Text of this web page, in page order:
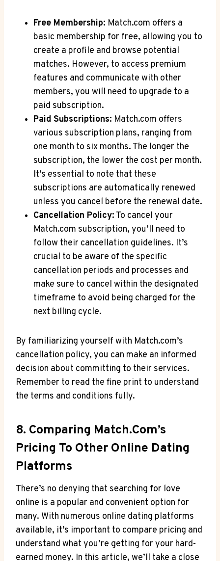
Free Membership: Match.com offers a
basic ⁣membership for free,​ allowing⁤ you to
create a profile ​and browse potential
matches. However,⁢ to access premium​
features and communicate with other
‍members, you ⁣will⁣ need‌ to ​upgrade to a
paid subscription.
Paid Subscriptions: Match.com‍ offers
various subscription plans, ranging ⁣from‍
one month​ to six months. The‍ longer the
subscription, the ‌lower‌ the cost per month.
It’s essential⁤ to‌ note that these⁤
subscriptions are automatically renewed
unless ⁣you cancel before the renewal​ date.
Cancellation Policy: To cancel ⁢your‌
Match.com subscription,‍ you’ll need to⁤
follow ‌their cancellation guidelines.‍ It’s
crucial to be ​aware ⁣of the specific⁤
cancellation periods ‌and processes and
make sure‌ to cancel​ within the ​designated
timeframe to avoid being charged for the
next billing cycle.
By familiarizing yourself⁤ with Match.com’s
cancellation policy, you⁣ can make⁤ an informed
decision about committing to their services.
Remember to read ‍the​ fine print to ‌understand
the⁢ terms and conditions fully.
8. Comparing Match.com’s⁣
Pricing To Other Online Dating
Platforms
There’s no denying⁤ that searching for‌ love‍
online is a ⁢popular and convenient option for
many. With ⁣numerous online ​dating ⁣platforms
available, it’s important to⁤ compare pricing⁤ and
understand what you’re getting for your ‍hard-
earned‍ money. In this article, ​we’ll take ​a close